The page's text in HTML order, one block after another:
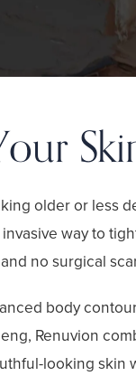
older or less
way to
no surgical
body
Renuvion
looking skin